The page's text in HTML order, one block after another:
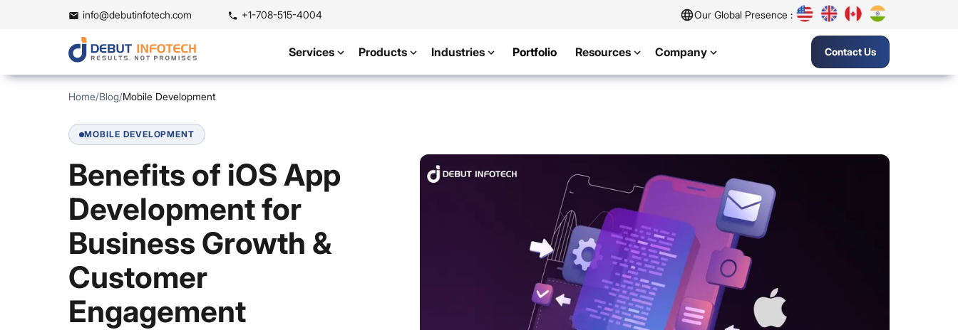
info@debutinfotech.com +1-708-515-4004 Our Global Presence :
Services Products Industries Portfolio Resources Company Contact Us
Home/Blog/Mobile Development
MOBILE DEVELOPMENT
Benefits of iOS App
Development for
Business Growth &
Customer
Engagement